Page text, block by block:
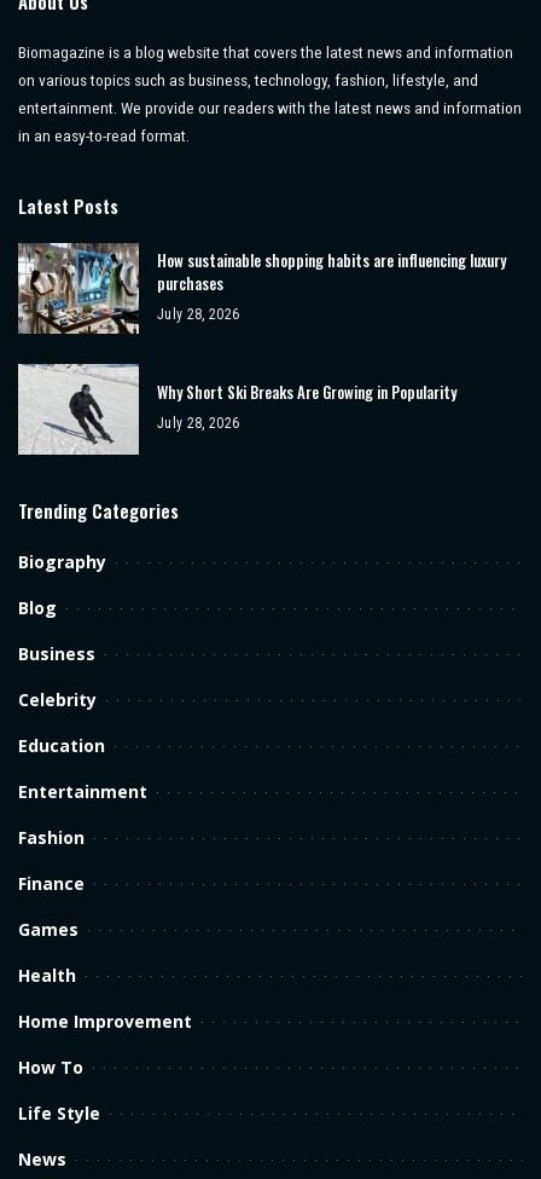
Biomagazine is a blog website that covers the latest news and information
on various topics such as business, technology, fashion, lifestyle, and
entertainment. We provide our readers with the latest news and information
in an easy-to-read format.
Latest Posts
How sustainable shopping habits are influencing luxury
purchases
July 28, 2026
Why Short Ski Breaks Are Growing in Popularity
July 28, 2026
Trending Categories
Biography
Blog
Business
Celebrity
Education
Entertainment
Fashion
Finance
Games
Health
Home Improvement
How To
Life Style
News